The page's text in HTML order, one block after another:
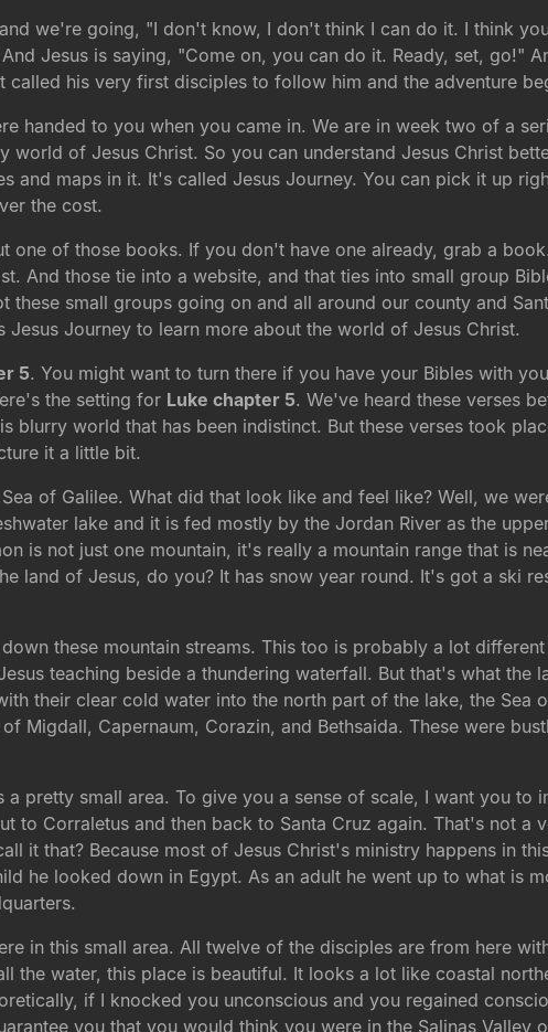
we're going, "I don't know, I don't think I can do it. I think
Jesus is saying, "Come on, you can do it. Ready, set, go!"
his very first disciples to follow him and the adventure
handed to you when you came in. We are in week two of a
of Jesus Christ. So you can understand Jesus Christ
maps in it. It's called Jesus Journey. You can pick it up
the cost.
of those books. If you don't have one already, grab a
And those tie into a website, and that ties into small group
small groups going on and all around our county and
Journey to learn more about the world of Jesus Christ.
5. You might want to turn there if you have your Bibles with
the setting for Luke chapter 5. We've heard these verses
world that has been indistinct. But these verses took
it a little bit.
of Galilee. What did that look like and feel like? Well, we
lake and it is fed mostly by the Jordan River as the
is not just one mountain, it's really a mountain range that is
land of Jesus, do you? It has snow year round. It's got a ski
these mountain streams. This too is probably a lot different
teaching beside a thundering waterfall. But that's what the
their clear cold water into the north part of the lake, the Sea
Migdall, Capernaum, Corazin, and Bethsaida. These were
pretty small area. To give you a sense of scale, I want you to
to Corraletus and then back to Santa Cruz again. That's not a
it that? Because most of Jesus Christ's ministry happens in
he looked down in Egypt. As an adult he went up to what is
in this small area. All twelve of the disciples are from here
the water, this place is beautiful. It looks a lot like coastal
if I knocked you unconscious and you regained
you that you would think you were in the Salinas Valley